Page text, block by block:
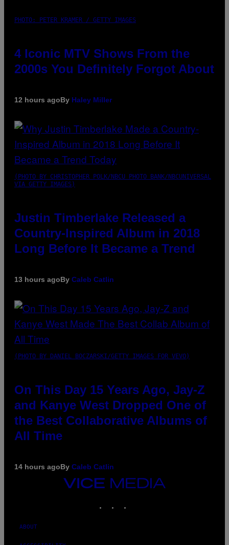
PHOTO: PETER KRAMER / GETTY IMAGES
4 Iconic MTV Shows From the
2000s You Definitely Forgot About
12 hours agoBy Haley Miller
(PHOTO BY CHRISTOPHER POLK/NBCU PHOTO BANK/NBCUNIVERSAL
VIA GETTY IMAGES)
Justin Timberlake Released a
Country-Inspired Album in 2018
Long Before It Became a Trend
13 hours agoBy Caleb Catlin
(PHOTO BY DANIEL BOCZARSKI/GETTY IMAGES FOR VEVO)
On This Day 15 Years Ago, Jay-Z
and Kanye West Dropped One of
the Best Collaborative Albums of
All Time
14 hours agoBy Caleb Catlin
VICE
ABOUT